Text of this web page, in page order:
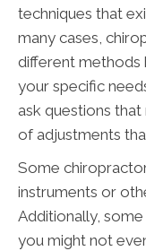
techniques that
many cases,
different methods
your specific
ask questions
of adjustments
Some
instruments or
Additionally,
you might not